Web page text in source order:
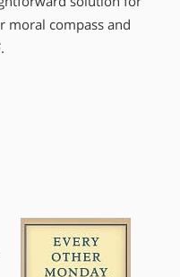
moral compass and
.